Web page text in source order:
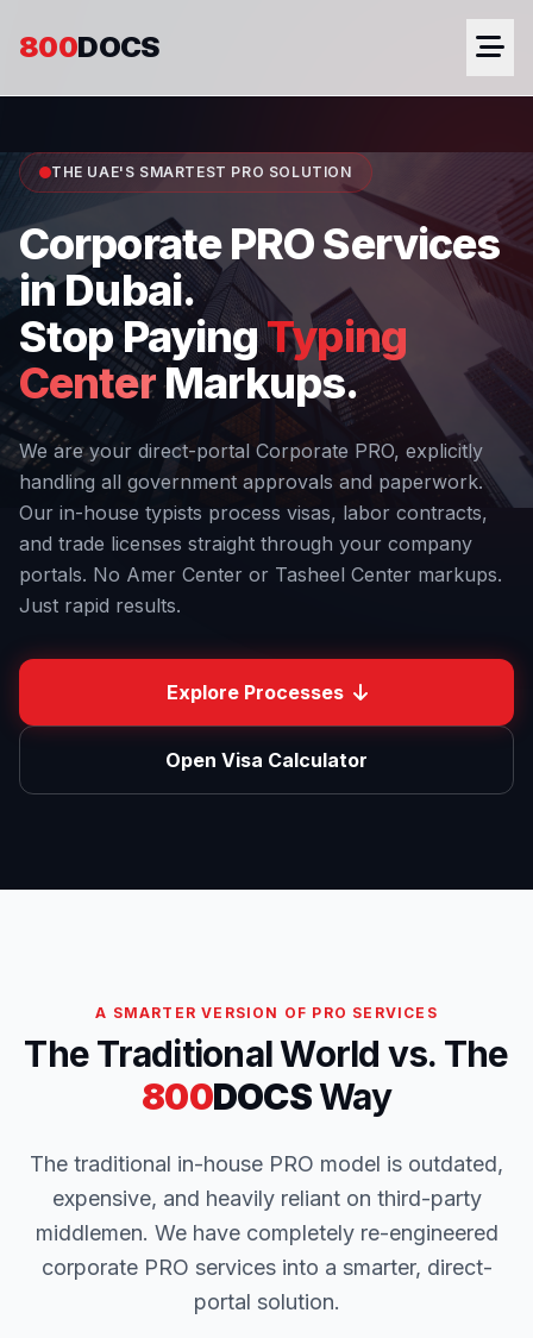
800DOCS
THE UAE'S SMARTEST PRO SOLUTION
Corporate PRO Services
in Dubai.
Stop PayingTyping
CenterMarkups.
We are your direct-portal Corporate PRO, explicitly
handling all government approvals and paperwork.
Our in-house typists process visas, labor contracts,
and trade licenses straight through your company
portals. No Amer Center or Tasheel Center markups.
Just rapid results.
Explore Processes
Open Visa Calculator
A SMARTER VERSION OF PRO SERVICES
The Traditional World vs. The
800DOCSWay
The traditional in-house PRO model is outdated,
expensive, and heavily reliant on third-party
middlemen. We have completely re-engineered
corporate PRO services into a smarter, direct-
portal solution.